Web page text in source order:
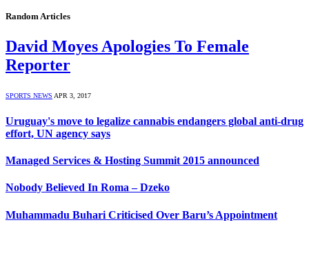
Random Articles
David Moyes Apologies To Female
Reporter
SPORTS NEWS APR 3, 2017
Uruguay's move to legalize cannabis endangers global anti-drug
effort, UN agency says
Managed Services & Hosting Summit 2015 announced
Nobody Believed In Roma – Dzeko
Muhammadu Buhari Criticised Over Baru’s Appointment